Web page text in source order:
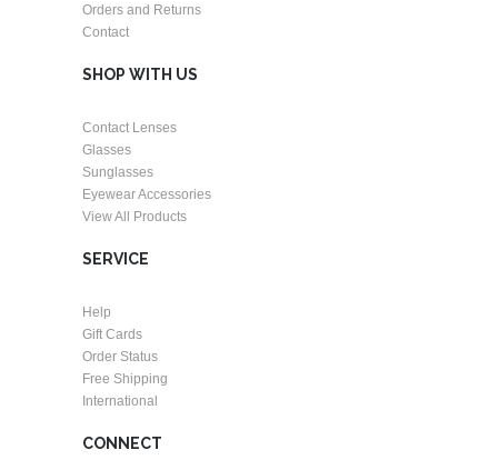
Orders and Returns
Contact
SHOP WITH US
Contact Lenses
Glasses
Sunglasses
Eyewear Accessories
View All Products
SERVICE
Help
Gift Cards
Order Status
Free Shipping
International
CONNECT